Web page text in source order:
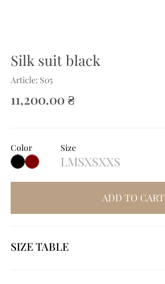
Silk suit black
Article: S05
11,200.00 ₴
Color Size
LMSXSXXS
ADD TO CART
SIZE TABLE